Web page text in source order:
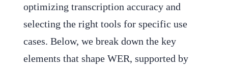
optimizing transcription accuracy and
selecting the right tools for specific use
cases. Below, we break down the key
elements that shape WER, supported by